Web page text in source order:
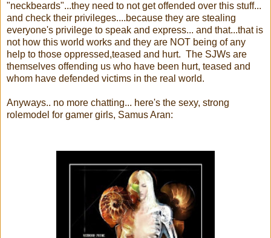
"neckbeards"...they need to not get offended over this stuff...
and check their privileges....because they are stealing
everyone's privilege to speak and express... and that...that is
not how this world works and they are NOT being of any
help to those oppressed,teased and hurt. The SJWs are
themselves offending us who have been hurt, teased and
whom have defended victims in the real world.
Anyways.. no more chatting... here's the sexy, strong
rolemodel for gamer girls, Samus Aran: